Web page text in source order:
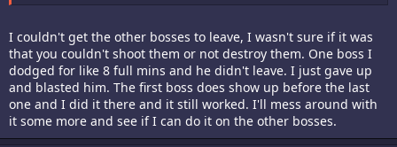
I couldn't get the other bosses to leave, I wasn't sure if it was
that you couldn't shoot them or not destroy them. One boss I
dodged for like 8 full mins and he didn't leave. I just gave up
and blasted him. The first boss does show up before the last
one and I did it there and it still worked. I'll mess around with
it some more and see if I can do it on the other bosses.